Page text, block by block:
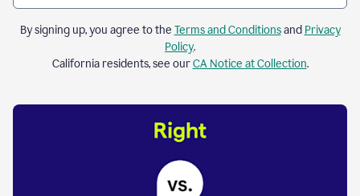
By signing up, you agree to the Terms and Conditionsand Privacy
Policy.
California residents, see ourCA Notice at Collection.